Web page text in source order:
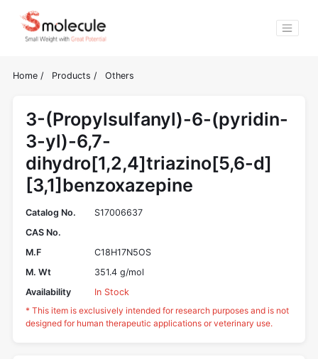
Home / Products / Others
3-(Propylsulfanyl)-6-(pyridin-
3-yl)-6,7-
dihydro[1,2,4]triazino[5,6-d]
[3,1]benzoxazepine
Catalog No.
S17006637
CAS No.
M.F
C18H17N5OS
M. Wt
351.4 g/mol
Availability
In Stock
* This item is exclusively intended for research purposes and is not
designed for human therapeutic applications or veterinary use.